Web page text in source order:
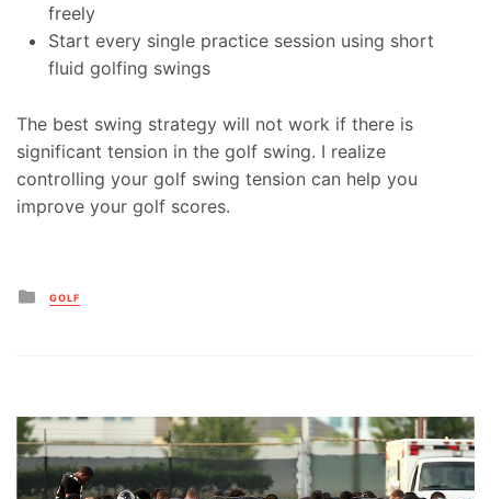
freely
Start every single practice session using short
fluid golfing swings
The best swing strategy will not work if there is
significant tension in the golf swing. I realize
controlling your golf swing tension can help you
improve your golf scores.
Posted
in
GOLF